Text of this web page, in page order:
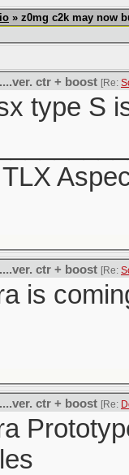
» z0mg c2k may now
ctr + boost [Re:
type S
ctr + boost [Re:
is
ctr + boost [Re: